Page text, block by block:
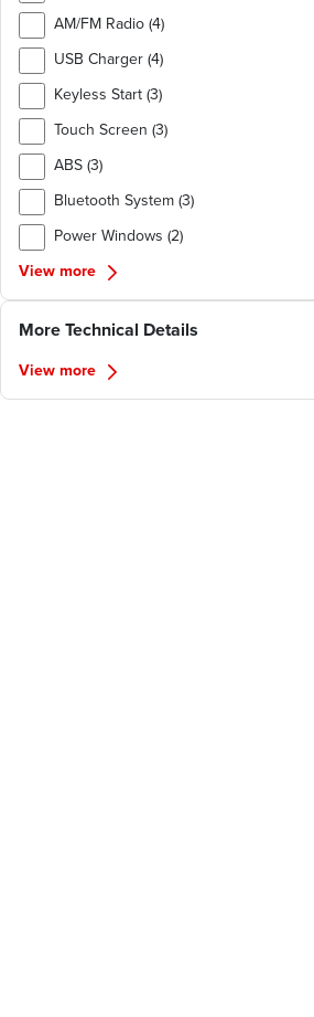
AM/FM Radio (4)
USB Charger (4)
Keyless Start (3)
Touch Screen (3)
ABS (3)
Bluetooth System (3)
Power Windows (2)
View more
More Technical Details
View more